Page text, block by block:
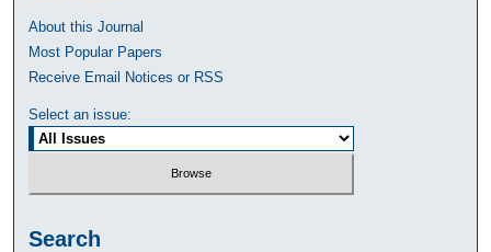
About this Journal
Most Popular Papers
Receive Email Notices or RSS
Select an issue:
Search